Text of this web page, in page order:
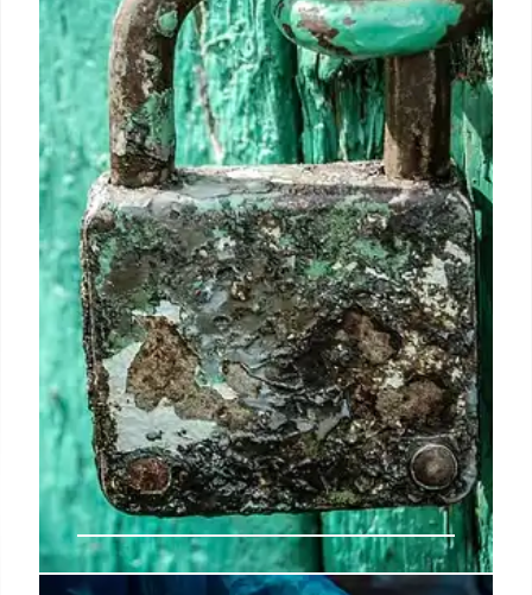
the Social Security Administration will send out a
large number of checks to citizens with an accepted
benefit.
6 Oct 2024